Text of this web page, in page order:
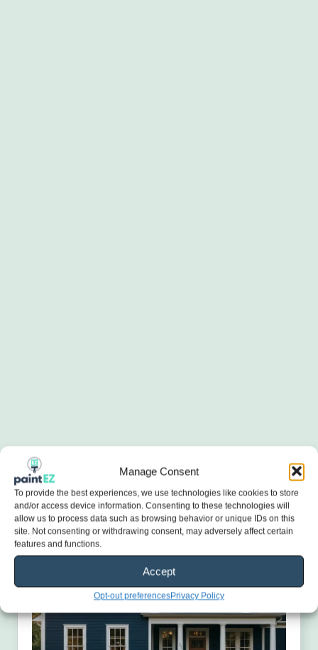
Manage Consent
To provide the best experiences, we use technologies like cookies to store
and/or access device information. Consenting to these technologies will
allow us to process data such as browsing behavior or unique IDs on this
site. Not consenting or withdrawing consent, may adversely affect certain
features and functions.
Accept
Opt-out preferencesPrivacy Policy